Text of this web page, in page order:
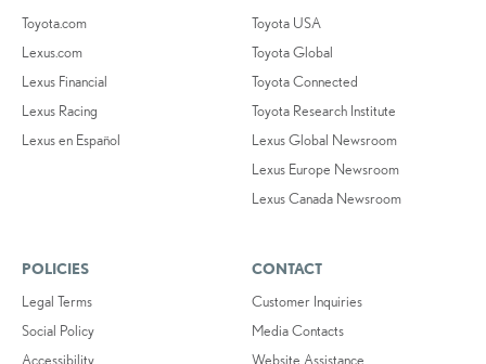
Toyota.com
Lexus.com
Lexus Financial
Lexus Racing
Lexus en Español
Toyota USA
Toyota Global
Toyota Connected
Toyota Research Institute
Lexus Global Newsroom
Lexus Europe Newsroom
Lexus Canada Newsroom
POLICIES
Legal Terms
Social Policy
Accessibility
CONTACT
Customer Inquiries
Media Contacts
Website Assistance